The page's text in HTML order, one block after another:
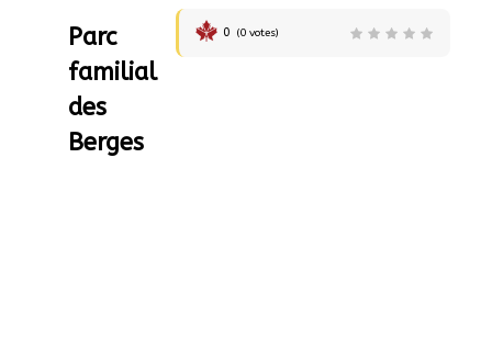
Parc
familial
des
Berges
0 (0votes)